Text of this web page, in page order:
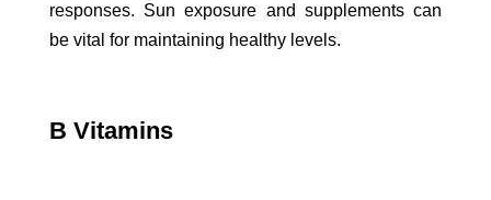
responses. Sun exposure and supplements can
be vital for maintaining healthy levels.
B Vitamins